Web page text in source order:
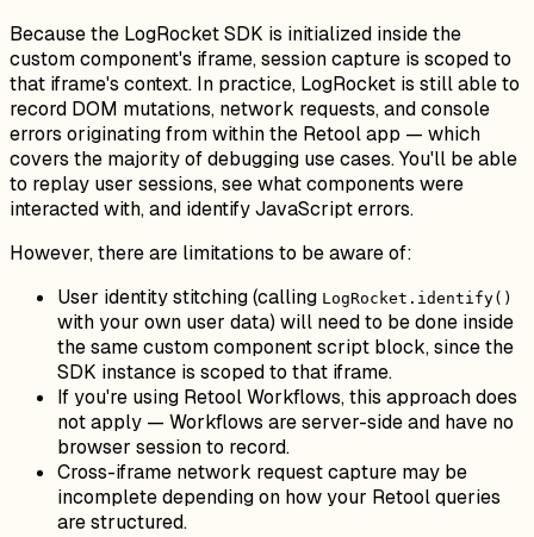
Because the LogRocket SDK is initialized inside the
custom component's iframe, session capture is scoped to
that iframe's context. In practice, LogRocket is still able to
record DOM mutations, network requests, and console
errors originating from within the Retool app — which
covers the majority of debugging use cases. You'll be able
to replay user sessions, see what components were
interacted with, and identify JavaScript errors.
However, there are limitations to be aware of:
User identity stitching (calling LogRocket.identify()
with your own user data) will need to be done inside
the same custom component script block, since the
SDK instance is scoped to that iframe.
If you're using Retool Workflows, this approach does
not apply — Workflows are server-side and have no
browser session to record.
Cross-iframe network request capture may be
incomplete depending on how your Retool queries
are structured.